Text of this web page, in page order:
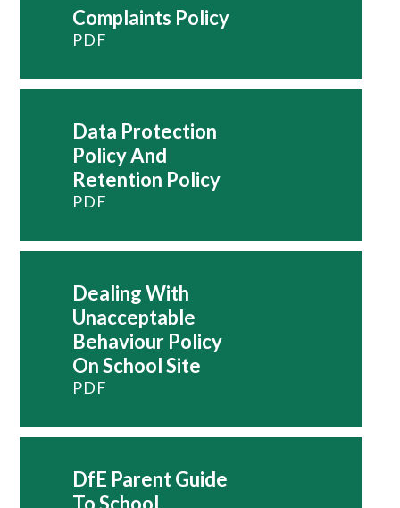
Complaints Policy
PDF
Data Protection
Policy And
Retention Policy
PDF
Dealing With
Unacceptable
Behaviour Policy
On School Site
PDF
DfE Parent Guide